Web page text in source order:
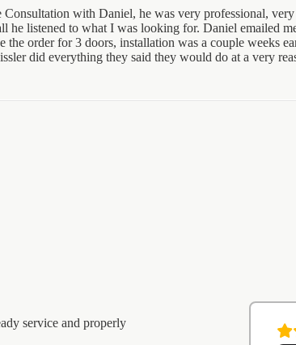
Consultation with Daniel, he was very professional,
he listened to what I was looking for. Daniel emailed
the order for 3 doors, installation was a couple weeks
did everything they said they would do at a very
service and properly